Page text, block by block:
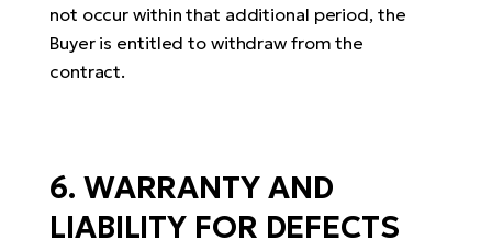
not occur within that additional period, the
Buyer is entitled to withdraw from the
contract.
6. WARRANTY AND
LIABILITY FOR DEFECTS